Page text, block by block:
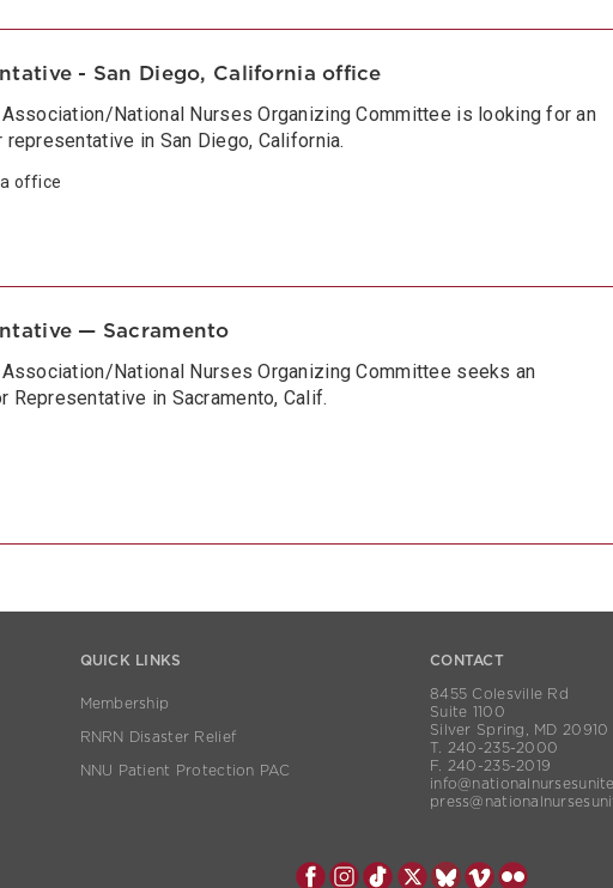
- San Diego, California office
National Nurses Organizing Committee is looking for an
in San Diego, California.
office
— Sacramento
National Nurses Organizing Committee seeks an
Representative in Sacramento, Calif.
QUICK LINKS
Membership
RNRN Disaster Relief
NNU Patient Protection PAC
CONTACT
8455 Colesville Rd
Suite 1100
Silver Spring, MD 20910
T. 240-235-2000
F. 240-235-2019